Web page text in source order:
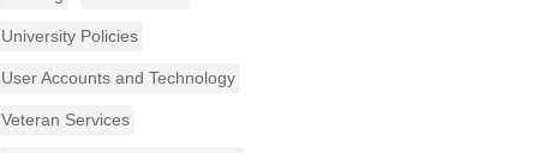
University Policies
User Accounts and Technology
Veteran Services